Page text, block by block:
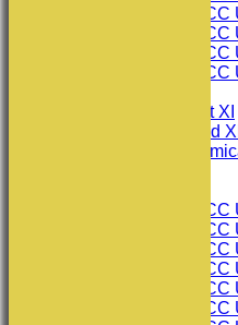
Consett
Consett
Consett
Consett
Consett CC 1st XI
Consett CC 2nd XI
Consett
Consett CC
Consett CC
Consett CC
Consett
Consett
Consett